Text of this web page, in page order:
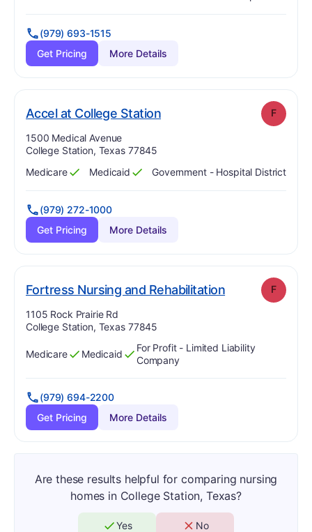
(979) 693-1515
Get Pricing
More Details
Accel at College Station. Grade: F
Address:
1500 Medical Avenue
College Station, Texas 77845
Has
Medicare
?
Yes Has
Medicaid
?
Yes Government - Hospital District
(979) 272-1000
Get Pricing
More Details
Fortress Nursing and Rehabilitation. Grade: F
F
Address:
1105 Rock Prairie Rd
College Station, Texas 77845
Has
Medicare
?
Yes Has
Medicaid
?
Yes
For Profit - Limited Liability
Company
(979) 694-2200
Get Pricing
More Details
Are these results helpful for comparing nursing
homes in College Station, Texas?
Yes No